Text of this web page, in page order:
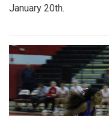
January 20th.